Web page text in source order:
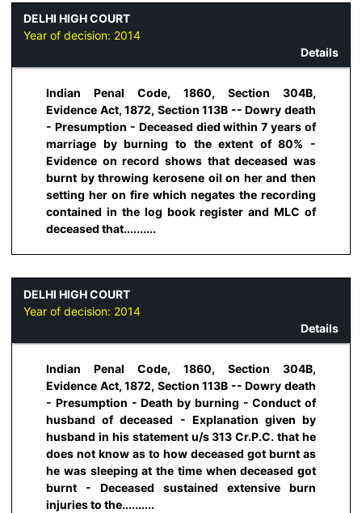
DELHI HIGH COURT
Year of decision: 2014
Details
Indian Penal Code, 1860, Section 304B,
Evidence Act, 1872, Section 113B -- Dowry death
- Presumption - Deceased died within 7 years of
marriage by burning to the extent of 80% -
Evidence on record shows that deceased was
burnt by throwing kerosene oil on her and then
setting her on fire which negates the recording
contained in the log book register and MLC of
deceased that..........
DELHI HIGH COURT
Year of decision: 2014
Details
Indian Penal Code, 1860, Section 304B,
Evidence Act, 1872, Section 113B -- Dowry death
- Presumption - Death by burning - Conduct of
husband of deceased - Explanation given by
husband in his statement u/s 313 Cr.P.C. that he
does not know as to how deceased got burnt as
he was sleeping at the time when deceased got
burnt - Deceased sustained extensive burn
injuries to the..........